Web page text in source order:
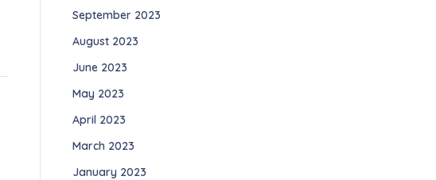
September 2023
August 2023
June 2023
May 2023
April 2023
March 2023
January 2023